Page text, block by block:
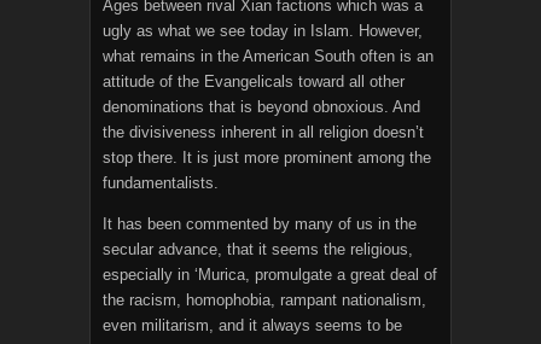
Ages between rival Xian factions which was a
ugly as what we see today in Islam. However,
what remains in the American South often is an
attitude of the Evangelicals toward all other
denominations that is beyond obnoxious. And
the divisiveness inherent in all religion doesn’t
stop there. It is just more prominent among the
fundamentalists.
It has been commented by many of us in the
secular advance, that it seems the religious,
especially in ‘Murica, promulgate a great deal of
the racism, homophobia, rampant nationalism,
even militarism, and it always seems to be